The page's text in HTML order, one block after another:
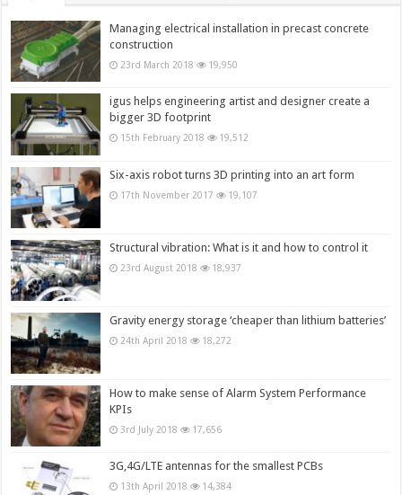
Managing electrical installation in precast concrete
construction
23rd March 2018 19,950
igus helps engineering artist and designer create a
bigger 3D footprint
15th February 2018 19,512
Six-axis robot turns 3D printing into an art form
17th November 2017 19,107
Structural vibration: What is it and how to control it
23rd August 2018 18,937
Gravity energy storage ‘cheaper than lithium batteries’
24th April 2018 18,272
How to make sense of Alarm System Performance
KPIs
3rd July 2018 17,656
3G,4G/LTE antennas for the smallest PCBs
13th April 2018 14,384